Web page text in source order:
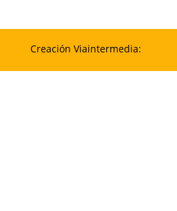
Creación Viaintermedia: